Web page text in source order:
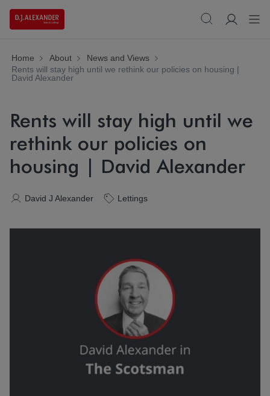
Home About
News and Views
Rents will stay high until we rethink our policies on housing |
David Alexander
Rents will stay high until we
rethink our policies on
housing | David Alexander
David J Alexander Lettings